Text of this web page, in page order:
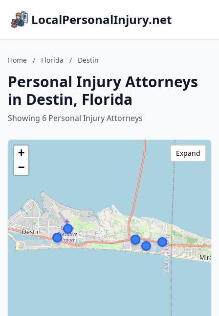
LocalPersonalInjury.net
Home / Florida / Destin
Personal Injury Attorneys
in Destin, Florida
Showing 6 Personal Injury Attorneys
+
−
Expand